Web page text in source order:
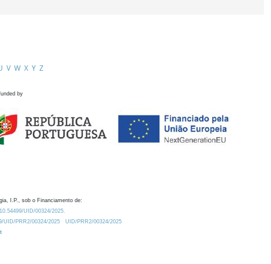
V W X Y Z
by
I.P., sob o Financiamento de:
UID/00324/2025.
UID/PRR2/00324/2025
UID/PRR2/00324/2025